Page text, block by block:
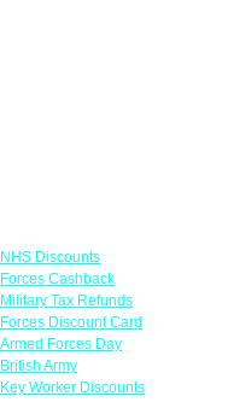
NHS Discounts
Forces Cashback
Military Tax Refunds
Forces Discount Card
Armed Forces Day
British Army
Key Worker Discounts